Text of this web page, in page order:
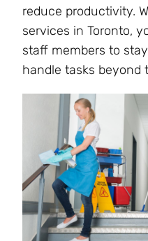
reduce productivity.
services in Toronto,
staff members to
handle tasks beyond